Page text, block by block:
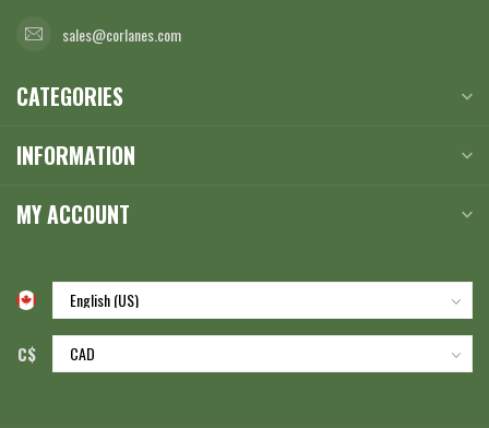
sales@corlanes.com
CATEGORIES
INFORMATION
MY ACCOUNT
C$